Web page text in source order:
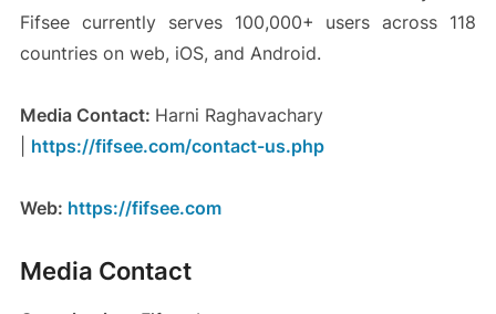
Fifsee currently serves 100,000+ users across 118
countries on web, iOS, and Android.
Media Contact: Harni Raghavachary
https://fifsee.com/contact-us.php
Web: https://fifsee.com
Media Contact